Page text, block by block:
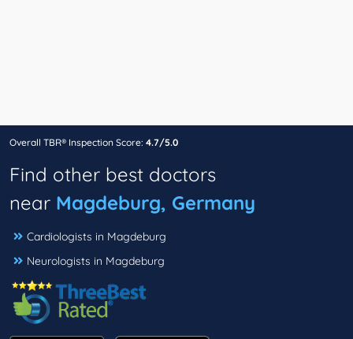
Overall TBR® Inspection Score: 4.7/5.0
Find other best doctors
near Magdeburg, Germany
Cardiologists in Magdeburg
Neurologists in Magdeburg